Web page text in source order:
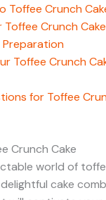
Toffee Crunch
Crunch Cake
Toffee Crunch
for Toffee
Crunch Cake
world of
cake